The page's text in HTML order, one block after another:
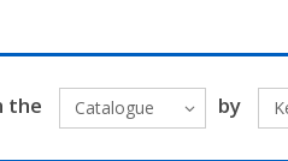
the Catalogue by